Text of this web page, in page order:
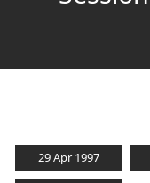
29 Apr 1997